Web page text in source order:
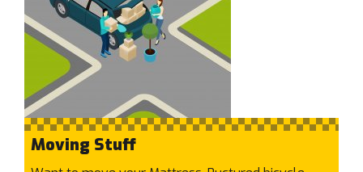
Ivanhoe East
Ivanhoe
Jacana
Junction Village
K
Moving Stuff